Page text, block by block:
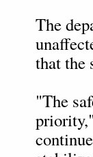
The
that the
"The